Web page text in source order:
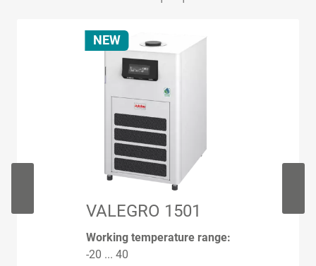
NEW
VALEGRO 1501
Working temperature range:
-20 ... 40